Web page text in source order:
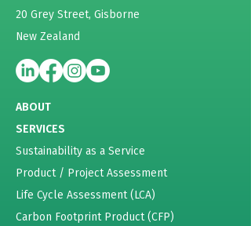
20 Grey Street, Gisborne
New Zealand
ABOUT
SERVICES
Sustainability as a Service
Product / Project Assessment
Life Cycle Assessment (LCA)
Carbon Footprint Product (CFP)